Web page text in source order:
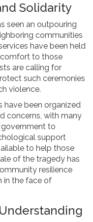
Solidarity
seen an outpouring
communities
have been held
to those
are calling for
such ceremonies
violence.
have been organized
concerns, with many
to
support
to help those
of the tragedy has
resilience
in the face of